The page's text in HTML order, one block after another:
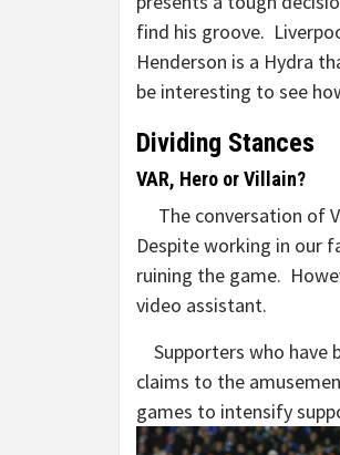
find his groove.
Henderson is a Hydra
be interesting to see
Dividing Stances
VAR, Hero or Villain?
The conversation of
Despite working in our
ruining the game.
video assistant.
Supporters who have
claims to the
games to intensify